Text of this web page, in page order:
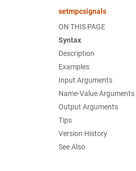
setmpcsignals
ON THIS PAGE
Syntax
Description
Examples
Input Arguments
Name-Value Arguments
Output Arguments
Tips
Version History
See Also